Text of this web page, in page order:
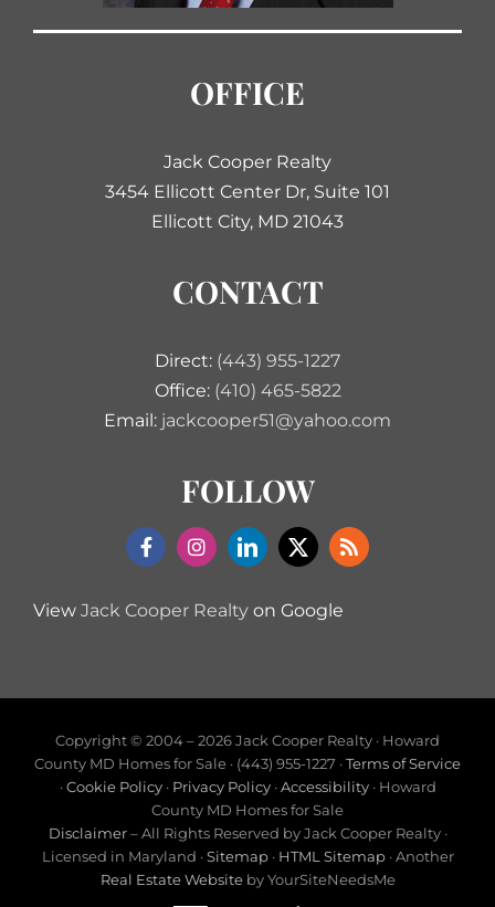
OFFICE
Jack Cooper Realty
3454 Ellicott Center Dr, Suite 101
Ellicott City, MD 21043
CONTACT
Direct: (443) 955-1227
Office: (410) 465-5822
Email: jackcooper51@yahoo.com
FOLLOW
View Jack Cooper Realtyon Google
Copyright © 2004 –2026 Jack Cooper Realty · Howard
County MD Homes for Sale · (443) 955-1227 ·Terms of Service
·Cookie Policy· Privacy Policy·Accessibility· Howard
County MD Homes for Sale
Disclaimer– All Rights Reserved by Jack Cooper Realty ·
Licensed in Maryland ·Sitemap· HTML Sitemap· Another
Real Estate Websiteby YourSiteNeedsMe